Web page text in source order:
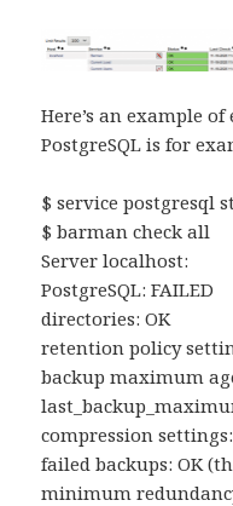
Here’s an example
PostgreSQL is for
$ service postgresql
$ barman check all
Server localhost:
PostgreSQL: FAILED
directories: OK
retention policy
backup maximum
compression
failed backups: OK
minimum